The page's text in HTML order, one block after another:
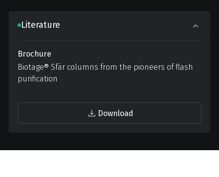
Literature
Brochure
Biotage® Sfär columns from the pioneers of flash
purification
Download